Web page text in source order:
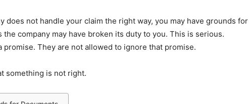
does not handle your claim the right way, you may have grounds for
the company may have broken its duty to you. This is serious.
promise. They are not allowed to ignore that promise.
something is not right.